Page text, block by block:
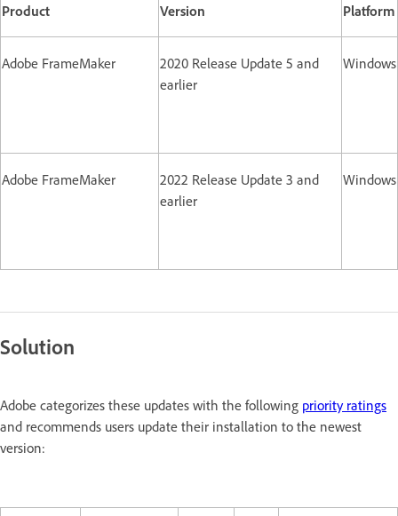
Product Version Platform
Adobe FrameMaker
2020 Release Update 5 and
earlier
Windows
Adobe FrameMaker
2022 Release Update 3 and
earlier
Windows
Solution
Adobe categorizes these updates with the following priority ratings
and recommends users update their installation to the newest
version: